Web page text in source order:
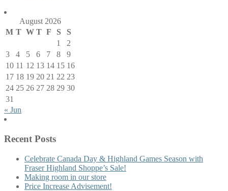
August 2026
M T W T F S
S
1
2
3
4 5 6 7 8
9
10 11 12 13 14 15 16
17 18 19 20 21 22 23
24 25 26 27 28 29 30
31
« Jun
Recent Posts
Celebrate Canada Day & Highland Games Season with
Fraser Highland Shoppe’s Sale!
Making room in our store
Price Increase Advisement!